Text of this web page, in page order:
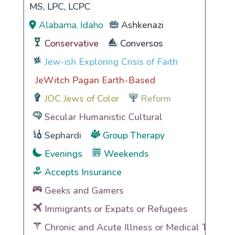
MS, LPC, LCPC
Alabama, Idaho
Ashkenazi
Conservative
Conversos
Jew-ish Exploring Crisis of Faith
JeWitch Pagan Earth-Based
JOC Jews of Color
Reform
Secular Humanistic Cultural
Sephardi
Group Therapy
Evenings
Weekends
Accepts Insurance
Geeks and Gamers
Immigrants or Expats or Refugees
Chronic and Acute Illness or Medical